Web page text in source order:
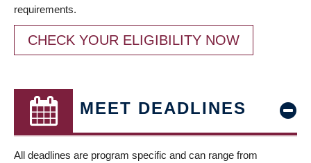
requirements.
CHECK YOUR ELIGIBILITY NOW
MEET DEADLINES
All deadlines are program specific and can range from